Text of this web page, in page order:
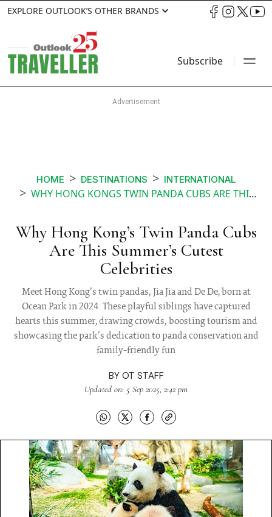
EXPLORE OUTLOOK’S OTHER BRANDS
Subscribe
HOME DESTINATIONS INTERNATIONAL
WHY HONG KONGS TWIN PANDA CUBS ARE THIS SUMMERS CUTEST CELEBRITIES
Why Hong Kong’s Twin Panda Cubs
Are This Summer’s Cutest
Celebrities
Meet Hong Kong’s twin pandas, Jia Jia and De De, born at
Ocean Park in 2024. These playful siblings have captured
hearts this summer, drawing crowds, boosting tourism and
showcasing the park’s dedication to panda conservation and
family-friendly fun
BY OT STAFF
Updated on: 5 Sep 2025, 2:42 pm